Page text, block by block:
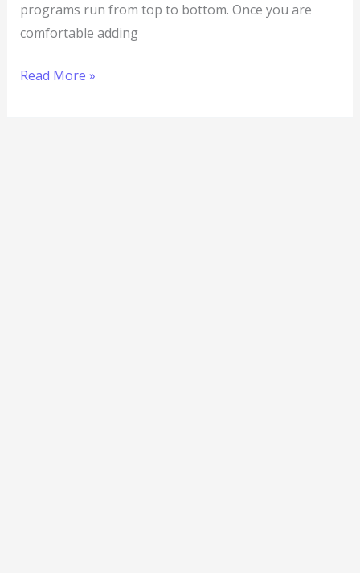
programs run from top to bottom. Once you are
comfortable adding
Read More »